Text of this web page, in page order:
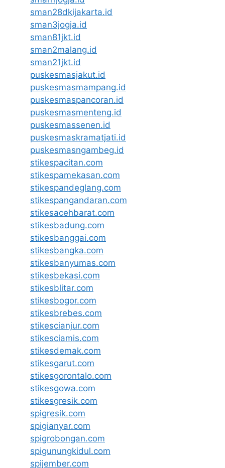
sman28dkijakarta.id
sman3jogja.id
sman81jkt.id
sman2malang.id
sman21jkt.id
puskesmasjakut.id
puskesmasmampang.id
puskesmaspancoran.id
puskesmasmenteng.id
puskesmassenen.id
puskesmaskramatjati.id
puskesmasngambeg.id
stikespacitan.com
stikespamekasan.com
stikespandeglang.com
stikespangandaran.com
stikesacehbarat.com
stikesbadung.com
stikesbanggai.com
stikesbangka.com
stikesbanyumas.com
stikesbekasi.com
stikesblitar.com
stikesbogor.com
stikesbrebes.com
stikescianjur.com
stikesciamis.com
stikesdemak.com
stikesgarut.com
stikesgorontalo.com
stikesgowa.com
stikesgresik.com
spigresik.com
spigianyar.com
spigrobongan.com
spigunungkidul.com
spijember.com